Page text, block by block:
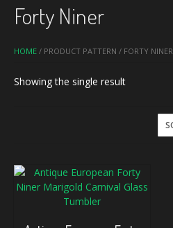
HOME / PRODUCT PATTERN / FORTY NINER
Forty Niner
Showing the single result